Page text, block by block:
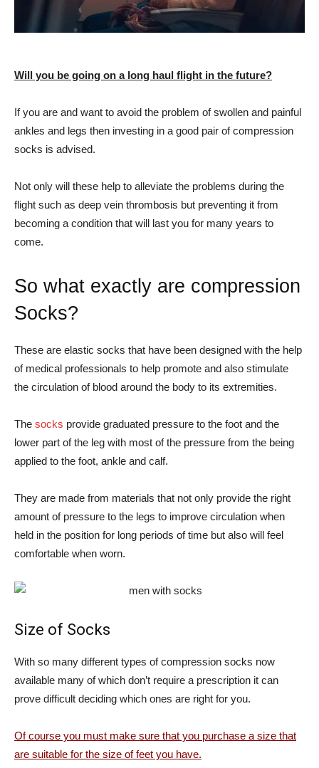
Will you be going on a long haul flight in the future?
If you are and want to avoid the problem of swollen and painful
ankles and legs then investing in a good pair of compression
socks is advised.
Not only will these help to alleviate the problems during the
flight such as deep vein thrombosis but preventing it from
becoming a condition that will last you for many years to
come.
So what exactly are compression
Socks?
These are elastic socks that have been designed with the help
of medical professionals to help promote and also stimulate
the circulation of blood around the body to its extremities.
The socks provide graduated pressure to the foot and the
lower part of the leg with most of the pressure from the being
applied to the foot, ankle and calf.
They are made from materials that not only provide the right
amount of pressure to the legs to improve circulation when
held in the position for long periods of time but also will feel
comfortable when worn.
Size of Socks
With so many different types of compression socks now
available many of which don’t require a prescription it can
prove difficult deciding which ones are right for you.
Of course you must make sure that you purchase a size that
are suitable for the size of feet you have.